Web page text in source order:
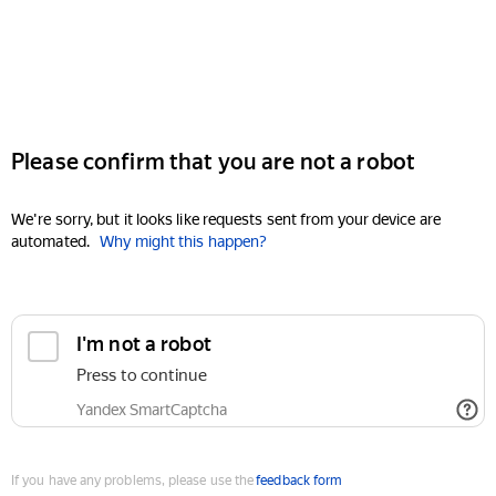
Please confirm that you are not a robot
We're sorry, but it looks like requests sent from your device are
automated. Why might this happen?
I'm not a robot
Press to continue
Yandex SmartCaptcha
If you have any problems, please use thefeedback form